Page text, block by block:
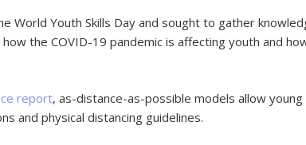
World Youth Skills Day and sought to gather
the COVID-19 pandemic is affecting youth and
report, as-distance-as-possible models allow
and physical distancing guidelines.